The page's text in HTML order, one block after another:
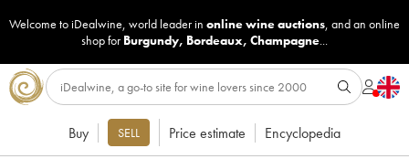
Welcome to iDealwine, world leader in online wine auctions, and an online
shop for Burgundy, Bordeaux, Champagne...
Buy SELL Price estimate Encyclopedia